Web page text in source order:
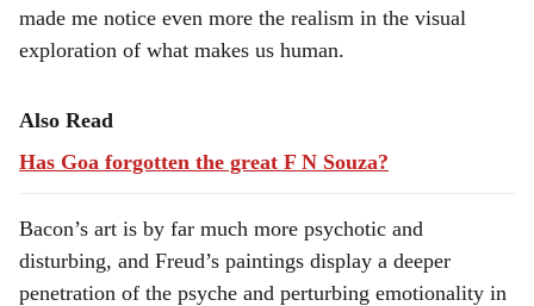
made me notice even more the realism in the visual
exploration of what makes us human.
Also Read
Has Goa forgotten the great F N Souza?
Bacon’s art is by far much more psychotic and
disturbing, and Freud’s paintings display a deeper
penetration of the psyche and perturbing emotionality in